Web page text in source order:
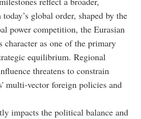
today’s global order, shaped by the
power competition, the Eurasian
character as one of the primary
equilibrium. Regional
threatens to constrain
multi-vector foreign policies and
impacts the political balance and